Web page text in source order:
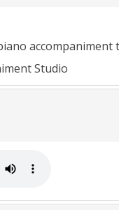
accompaniment
Studio